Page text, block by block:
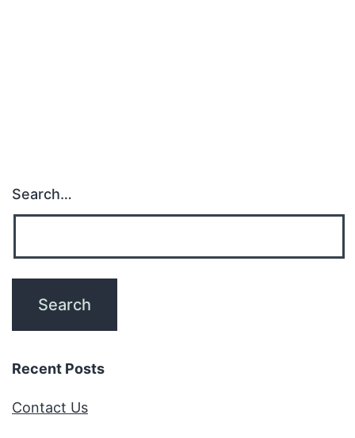
Search…
Recent Posts
Contact Us